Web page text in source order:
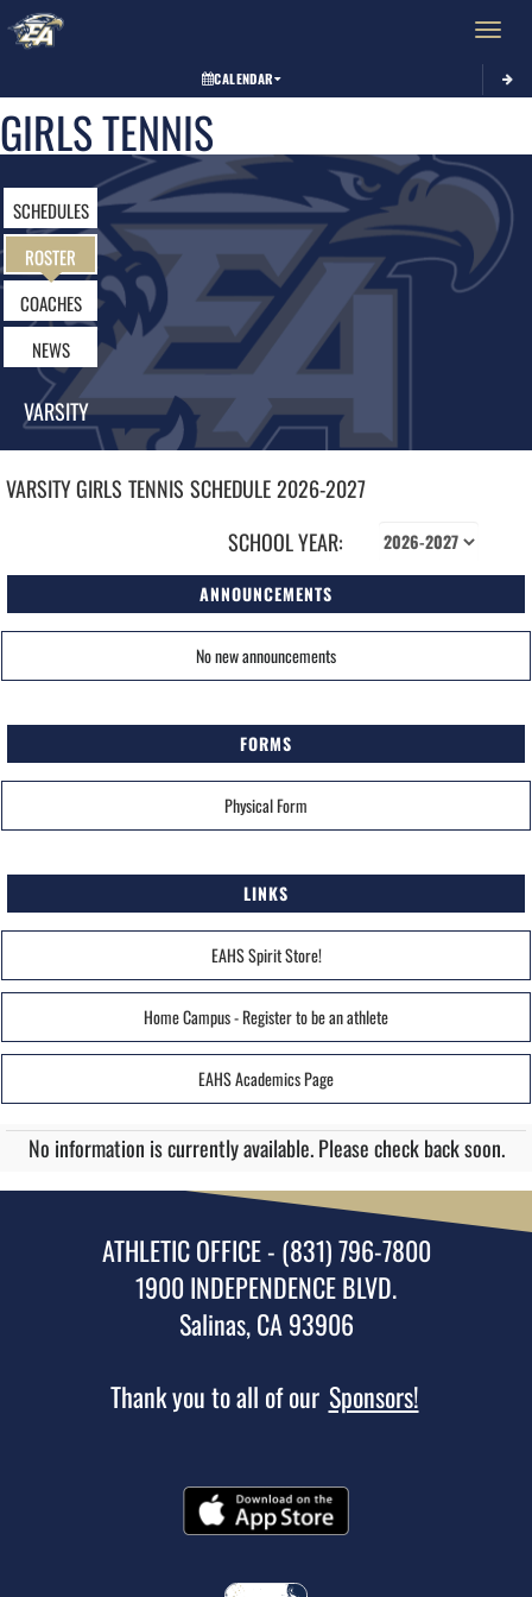
Toggle
CALENDAR
GIRLS TENNIS
SCHEDULES
ROSTER
COACHES
NEWS
VARSITY
VARSITY GIRLS TENNIS SCHEDULE2026-2027
SCHOOL YEAR:
ANNOUNCEMENTS
No new announcements
FORMS
Physical Form
LINKS
EAHS Spirit Store!
Home Campus - Register to be an athlete
EAHS Academics Page
No information is currently available. Please check back soon.
ATHLETIC OFFICE - (831) 796-7800
1900 INDEPENDENCE BLVD.
Salinas, CA 93906
Thank you to all of our Sponsors!